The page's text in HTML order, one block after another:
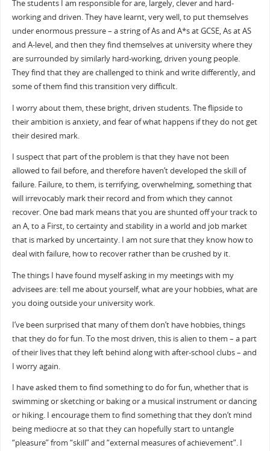
The students I am responsible for are, largely, clever and hard-
working and driven. They have learnt, very well, to put themselves
under enormous pressure – a string of As and A*s at GCSE, As at AS
and A-level, and then they find themselves at university where they
are surrounded by similarly hard-working, driven young people.
They find that they are challenged to think and write differently, and
some of them find this transition very difficult.
I worry about them, these bright, driven students. The flipside to
their ambition is anxiety, and fear of what happens if they do not get
their desired mark.
I suspect that part of the problem is that they have not been
allowed to fail before, and therefore haven’t developed the skill of
failure. Failure, to them, is terrifying, overwhelming, something that
will irrevocably mark their record and from which they cannot
recover. One bad mark means that you are shunted off your track to
an A, to a First, to certainty and stability in a world and job market
that is marked by uncertainty. I am not sure that they know how to
deal with failure, how to recover rather than be crushed by it.
The things I have found myself asking in my meetings with my
advisees are: tell me about yourself, what are your hobbies, what are
you doing outside your university work.
I’ve been surprised that many of them don’t have hobbies, things
that they do for fun. To the most driven, this is alien to them – a part
of their lives that they left behind along with after-school clubs – and
I worry again.
I have asked them to find something to do for fun, whether that is
swimming or sketching or baking or a musical instrument or dancing
or hiking. I encourage them to find something that they don’t mind
being mediocre at so that they can hopefully start to untangle
“pleasure” from “skill” and “external measures of achievement”. I